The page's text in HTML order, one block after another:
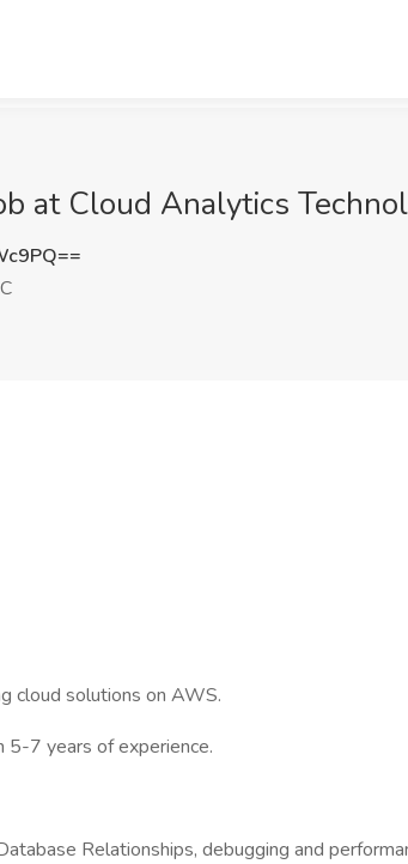
at Cloud Analytics
cloud solutions on AWS.
7 years of experience.
Relationships, debugging and